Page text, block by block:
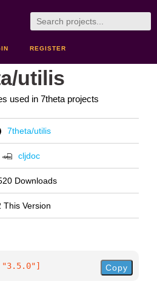
REGISTER
utilis
used in 7theta projects
7theta/utilis
cljdoc
Downloads
This Version
"3.5.0"] Copy